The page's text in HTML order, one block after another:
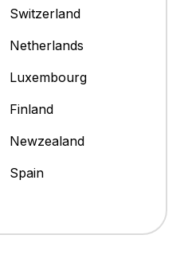
Switzerland
Netherlands
Luxembourg
Finland
Newzealand
Spain